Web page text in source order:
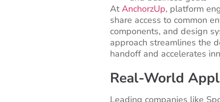
AtAnchorzUp, platform
share access to common
components, and design
approach streamlines the
handoff and accelerates
Real-World